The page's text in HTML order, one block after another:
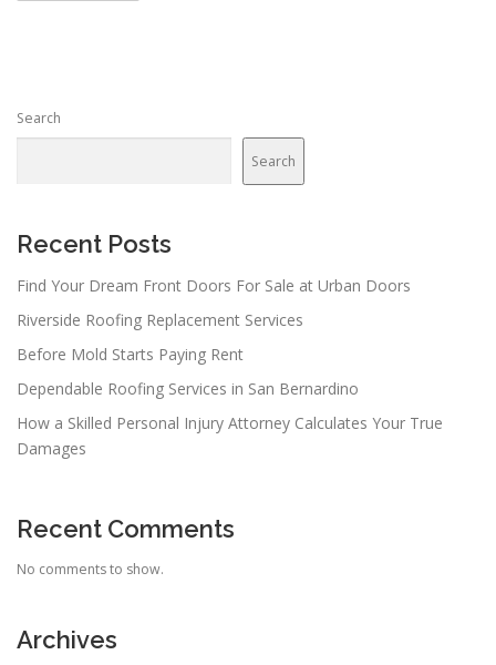
a
a
i
o
n
Search
Search
Recent Posts
Find Your Dream Front Doors For Sale at Urban Doors
Riverside Roofing Replacement Services
Before Mold Starts Paying Rent
Dependable Roofing Services in San Bernardino
How a Skilled Personal Injury Attorney Calculates Your True
Damages
Recent Comments
No comments to show.
Archives